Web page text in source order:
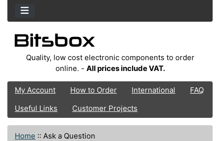
Quality, low cost electronic components to order
online. - All prices include VAT.
My Account How to Order International
FAQ
Useful Links
Customer Projects
Home :: Ask a Question